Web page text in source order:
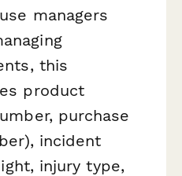
managers
this
product
purchase
incident
injury type,